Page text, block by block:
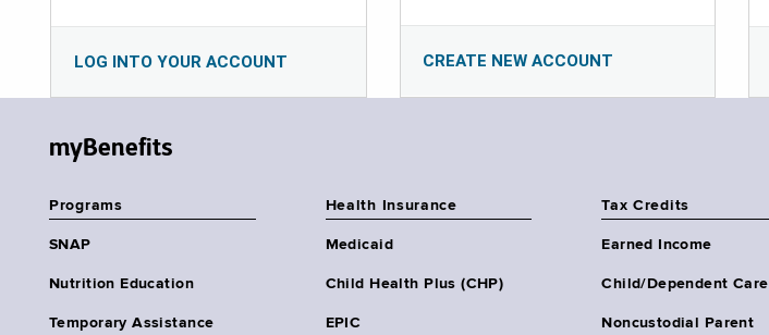
LOG INTO YOUR ACCOUNT CREATE NEW ACCOUNT
myBenefits
Programs
SNAP
Nutrition Education
Temporary Assistance
Health Insurance
Medicaid
Child Health Plus (CHP)
EPIC
Tax Credits
Earned Income
Child/Dependent Care
Noncustodial Parent